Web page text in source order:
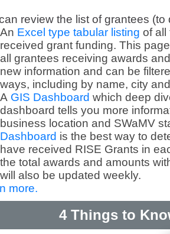
review the list of grantees (to
An Excel type tabular listing of all
received grant funding. This
all grantees receiving awards
new information and can be
ways, including by name, city
A GIS Dashboard which deep
dashboard tells you more
business location and SWaMV
Dashboard is the best way to
have received RISE Grants in
the total awards and amounts
will also be updated weekly.
more.
4 Things to